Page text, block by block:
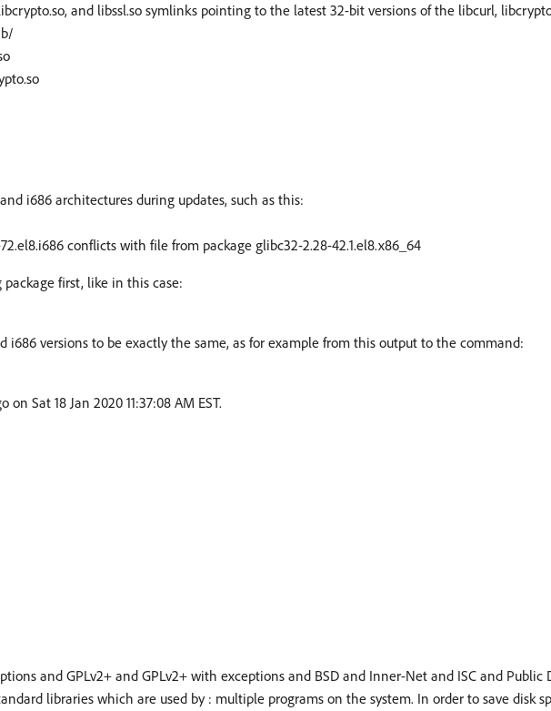
and libssl.so symlinks pointing to the latest 32-bit versions of the libcurl,
i686 architectures during updates, such as this:
conflicts with file from package glibc32-2.28-42.1.el8.x86_64
first, like in this case:
i686 versions to be exactly the same, as for example from this output to the command:
Sat 18 Jan 2020 11:37:08 AM EST.
and GPLv2+ and GPLv2+ with exceptions and BSD and Inner-Net and ISC and Public
libraries which are used by : multiple programs on the system. In order to save disk